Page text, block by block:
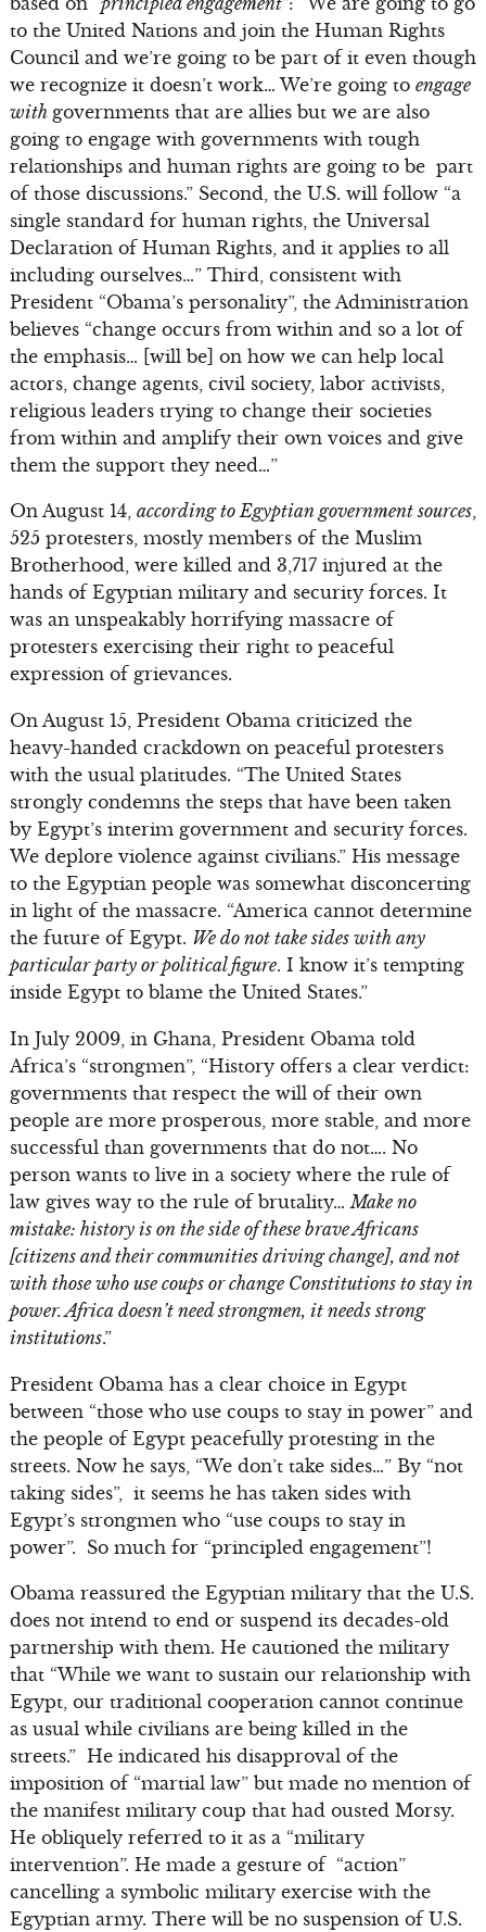
to the United Nations and join the Human Rights
Council and we’re going to be part of it even though
we recognize it doesn’t work… We’re going to engage
with governments that are allies but we are also
going to engage with governments with tough
relationships and human rights are going to be part
of those discussions.” Second, the U.S. will follow “a
single standard for human rights, the Universal
Declaration of Human Rights, and it applies to all
including ourselves…” Third, consistent with
President “Obama’s personality”, the Administration
believes “change occurs from within and so a lot of
the emphasis… [will be] on how we can help local
actors, change agents, civil society, labor activists,
religious leaders trying to change their societies
from within and amplify their own voices and give
them the support they need…”
On August 14, according to Egyptian government sources,
525 protesters, mostly members of the Muslim
Brotherhood, were killed and 3,717 injured at the
hands of Egyptian military and security forces. It
was an unspeakably horrifying massacre of
protesters exercising their right to peaceful
expression of grievances.
On August 15, President Obama criticized the
heavy-handed crackdown on peaceful protesters
with the usual platitudes. “The United States
strongly condemns the steps that have been taken
by Egypt’s interim government and security forces.
We deplore violence against civilians.” His message
to the Egyptian people was somewhat disconcerting
in light of the massacre. “America cannot determine
the future of Egypt. We do not take sides with any
particular party or political figure. I know it’s tempting
inside Egypt to blame the United States.”
In July 2009, in Ghana, President Obama told
Africa’s “strongmen”, “History offers a clear verdict:
governments that respect the will of their own
people are more prosperous, more stable, and more
successful than governments that do not…. No
person wants to live in a society where the rule of
law gives way to the rule of brutality… Make no
mistake: history is on the side of these brave Africans
[citizens and their communities driving change], and not
with those who use coups or change Constitutions to stay in
power. Africa doesn’t need strongmen, it needs strong
institutions.”
President Obama has a clear choice in Egypt
between “those who use coups to stay in power” and
the people of Egypt peacefully protesting in the
streets. Now he says, “We don’t take sides…” By “not
taking sides”, it seems he has taken sides with
Egypt’s strongmen who “use coups to stay in
power”. So much for “principled engagement”!
Obama reassured the Egyptian military that the U.S.
does not intend to end or suspend its decades-old
partnership with them. He cautioned the military
that “While we want to sustain our relationship with
Egypt, our traditional cooperation cannot continue
as usual while civilians are being killed in the
streets.” He indicated his disapproval of the
imposition of “martial law” but made no mention of
the manifest military coup that had ousted Morsy.
He obliquely referred to it as a “military
intervention”. He made a gesture of “action”
cancelling a symbolic military exercise with the
Egyptian army. There will be no suspension of U.S.